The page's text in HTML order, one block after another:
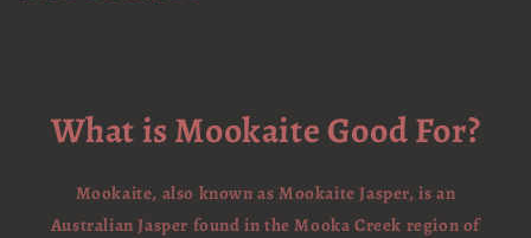
What is Mookaite Good For?
Mookaite, also known as Mookaite Jasper, is an
Australian Jasper found in the Mooka Creek region of